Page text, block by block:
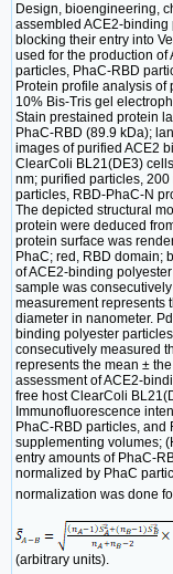
Design, bioengineering,
assembled ACE2-binding
blocking their entry into
used for the production
particles, PhaC-RBD
Protein profile analysis
10% Bis-Tris gel
Stain prestained protein
PhaC-RBD (89.9 kDa);
images of purified ACE2
ClearColi BL21(DE3)
nm; purified particles,
particles, RBD-PhaC-N
The depicted structural
protein were deduced
protein surface was
PhaC; red, RBD domain;
of ACE2-binding
sample was
measurement represents
diameter in nanometer.
binding polyester
consecutively measured
represents the mean ±
assessment of ACE2-
free host ClearColi
Immunofluorescence
PhaC-RBD particles,
supplementing volumes;
entry amounts of PhaC-
normalized by PhaC
normalization was done
(arbitrary units).